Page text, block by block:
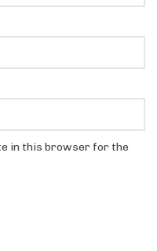
in this browser for the